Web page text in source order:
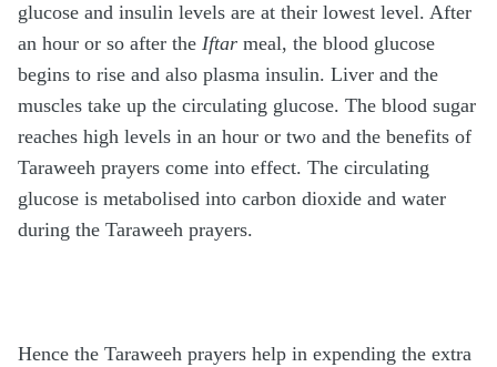
glucose and insulin levels are at their lowest level. After
an hour or so after the Iftar meal, the blood glucose
begins to rise and also plasma insulin. Liver and the
muscles take up the circulating glucose. The blood sugar
reaches high levels in an hour or two and the benefits of
Taraweeh prayers come into effect. The circulating
glucose is metabolised into carbon dioxide and water
during the Taraweeh prayers.
Hence the Taraweeh prayers help in expending the extra